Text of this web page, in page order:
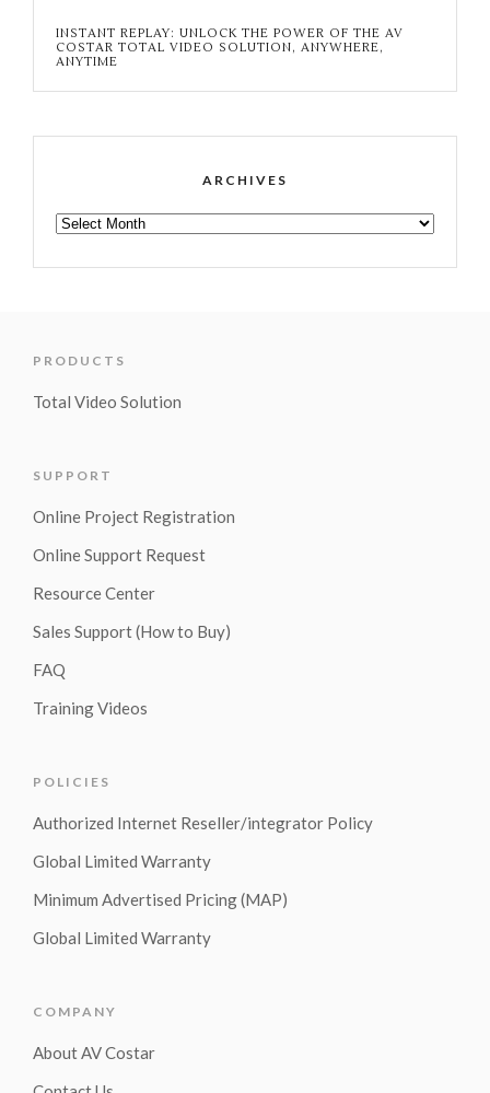
INSTANT REPLAY: UNLOCK THE POWER OF THE AV
COSTAR TOTAL VIDEO SOLUTION, ANYWHERE,
ANYTIME
ARCHIVES
PRODUCTS
Total Video Solution
SUPPORT
Online Project Registration
Online Support Request
Resource Center
Sales Support (How to Buy)
FAQ
Training Videos
POLICIES
Authorized Internet Reseller/integrator Policy
Global Limited Warranty
Minimum Advertised Pricing (MAP)
Global Limited Warranty
COMPANY
About AV Costar